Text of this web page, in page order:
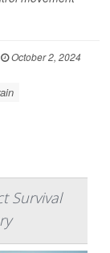
October 2, 2024
Survival